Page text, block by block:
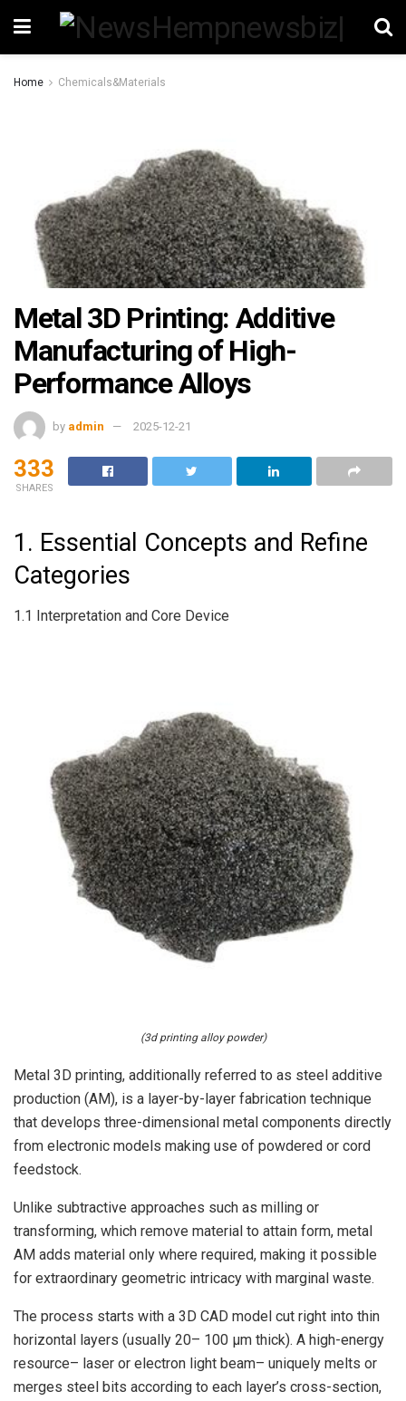
Home Chemicals&Materials
Metal 3D Printing: Additive
Manufacturing of High-
Performance Alloys
by admin 2025-12-21
333
SHARES
1. Essential Concepts and Refine
Categories
1.1 Interpretation and Core Device
(3d printing alloy powder)
Metal 3D printing, additionally referred to as steel additive
production (AM), is a layer-by-layer fabrication technique
that develops three-dimensional metal components directly
from electronic models making use of powdered or cord
feedstock.
Unlike subtractive approaches such as milling or
transforming, which remove material to attain form, metal
AM adds material only where required, making it possible
for extraordinary geometric intricacy with marginal waste.
The process starts with a 3D CAD model cut right into thin
horizontal layers (usually 20– 100 µm thick). A high-energy
resource– laser or electron light beam– uniquely melts or
merges steel bits according to each layer’s cross-section,